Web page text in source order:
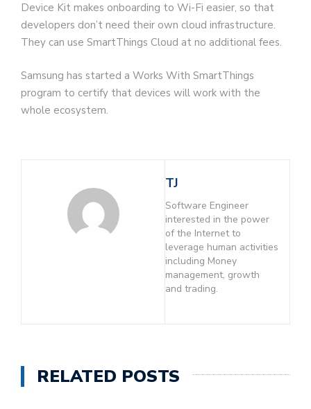
Device Kit makes onboarding to Wi-Fi easier, so that
developers don’t need their own cloud infrastructure.
They can use SmartThings Cloud at no additional fees.
Samsung has started a Works With SmartThings
program to certify that devices will work with the
whole ecosystem.
TJ
Software Engineer
interested in the power
of the Internet to
leverage human activities
including Money
management, growth
and trading.
RELATED POSTS